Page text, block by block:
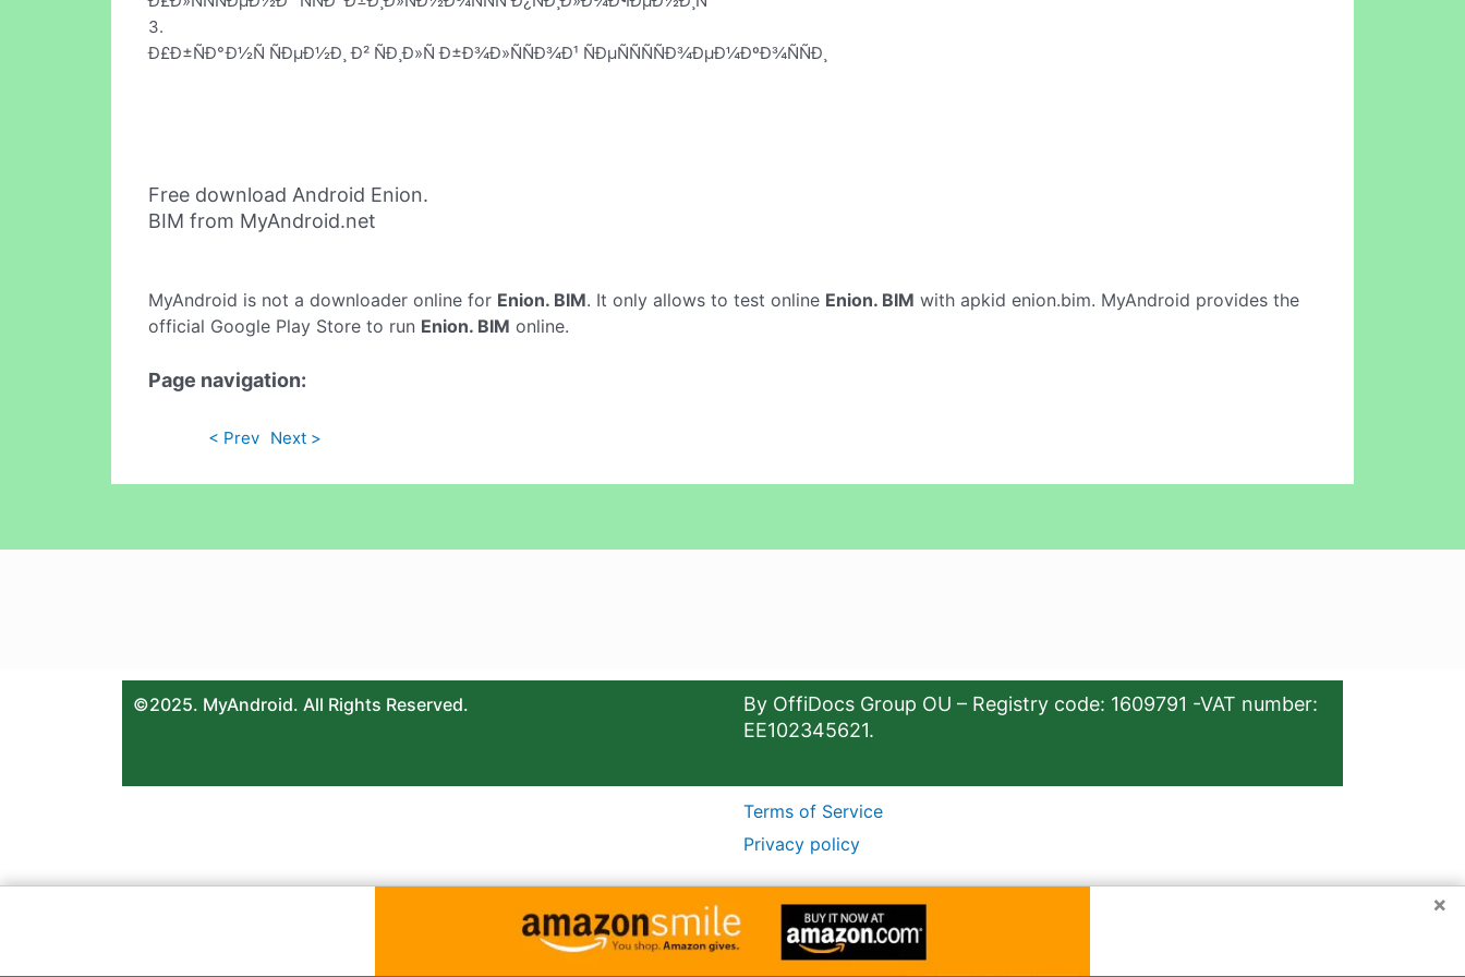
3.
Ð£Ð±ÑÐ°Ð½Ñ ÑÐµÐ½Ð¸ Ð² ÑÐ¸Ð»Ñ Ð±Ð¾Ð»ÑÑÐ¾Ð¹ ÑÐµÑÑÑÑÐ¾ÐµÐ¼ÐºÐ¾ÑÑÐ¸
Free download Android Enion.
BIM from MyAndroid.net
MyAndroid is not a downloader online for Enion. BIM. It only allows to test online Enion. BIM with apkid enion.bim. MyAndroid provides the
official Google Play Store to run Enion. BIM online.
Page navigation:
< Prev Next >
©2025. MyAndroid. All Rights Reserved.
By OffiDocs Group OU – Registry code: 1609791 -VAT number:
EE102345621.
Terms of Service
Privacy policy
×